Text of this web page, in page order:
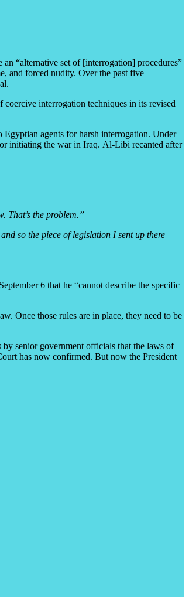
“alternative set of [interrogation] procedures”
and forced nudity. Over the past five
interrogation techniques in its revised
agents for harsh interrogation. Under
initiating the war in Iraq. Al-Libi recanted after
That’s the problem.”
so the piece of legislation I sent up there
6 that he “cannot describe the specific
Once those rules are in place, they need to be
by senior government officials that the laws of
has now confirmed. But now the President